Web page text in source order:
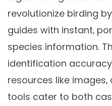
revolutionize birding
guides with instant‚
species information.
identification
resources like images‚
tools cater to both